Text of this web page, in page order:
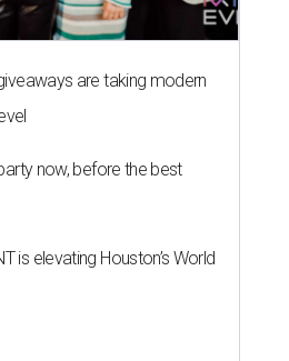
are taking modern
now, before the best
is elevating Houston’s World